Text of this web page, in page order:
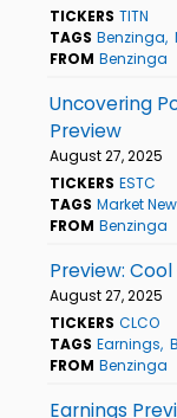
TICKERS TITN
TAGS Benzinga
FROM Benzinga
Uncovering
Preview
August 27, 2025
TICKERS ESTC
TAGS Market
FROM Benzinga
Preview:
August 27, 2025
TICKERS CLCO
TAGS Earnings
FROM Benzinga
Earnings